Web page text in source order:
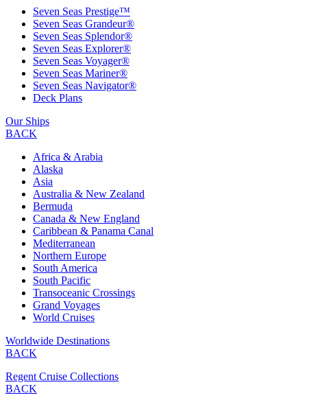
Seven Seas Prestige™
Seven Seas Grandeur®
Seven Seas Splendor®
Seven Seas Explorer®
Seven Seas Voyager®
Seven Seas Mariner®
Seven Seas Navigator®
Deck Plans
Our Ships
BACK
Africa & Arabia
Alaska
Asia
Australia & New Zealand
Bermuda
Canada & New England
Caribbean & Panama Canal
Mediterranean
Northern Europe
South America
South Pacific
Transoceanic Crossings
Grand Voyages
World Cruises
Worldwide Destinations
BACK
Regent Cruise Collections
BACK